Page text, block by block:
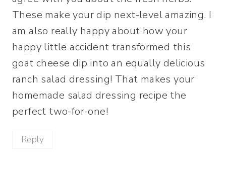
These make your dip next-level amazing. I
am also really happy about how your
happy little accident transformed this
goat cheese dip into an equally delicious
ranch salad dressing! That makes your
homemade salad dressing recipe the
perfect two-for-one!
Reply